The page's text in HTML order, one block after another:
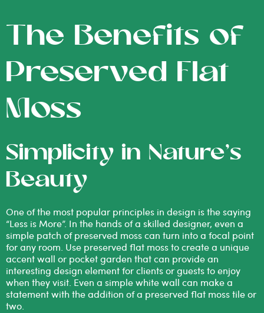
The Benefits of
Preserved Flat
Moss
Simplicity in Nature’s
Beauty
One of the most popular principles in design is the saying
“Less is More”. In the hands of a skilled designer, even a
simple patch of preserved moss can turn into a focal point
for any room. Use preserved flat moss to create a unique
accent wall or pocket garden that can provide an
interesting design element for clients or guests to enjoy
when they visit. Even a simple white wall can make a
statement with the addition of a preserved flat moss tile or
two.